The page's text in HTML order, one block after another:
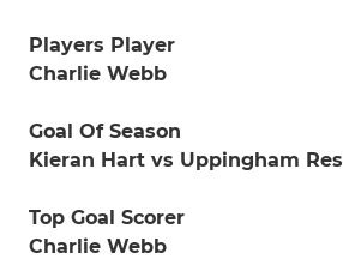
Players Player
Charlie Webb
Goal Of Season
Kieran Hart vs Uppingham Res
Top Goal Scorer
Charlie Webb